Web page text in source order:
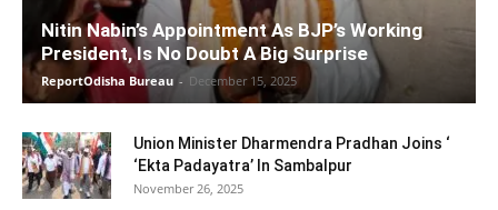
Nitin Nabin’s Appointment As BJP’s Working
President, Is No Doubt A Big Surprise
ReportOdisha Bureau - December 15, 2025
Union Minister Dharmendra Pradhan Joins ‘
‘Ekta Padayatra’ In Sambalpur
November 26, 2025